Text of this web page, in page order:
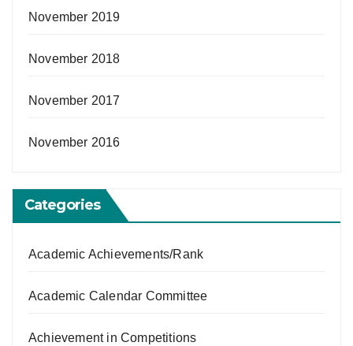
November 2019
November 2018
November 2017
November 2016
Categories
Academic Achievements/Rank
Academic Calendar Committee
Achievement in Competitions